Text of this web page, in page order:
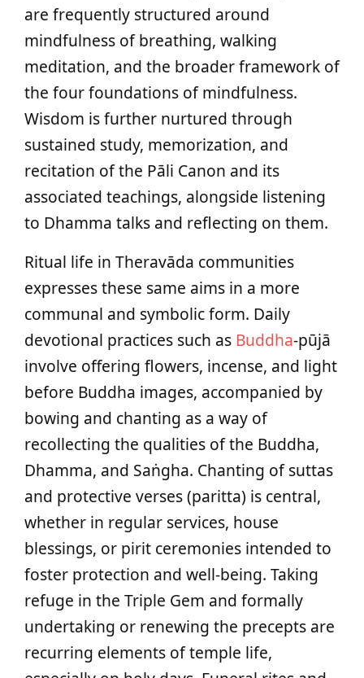
are frequently structured around
mindfulness of breathing, walking
meditation, and the broader framework of
the four foundations of mindfulness.
Wisdom is further nurtured through
sustained study, memorization, and
recitation of the Pāli Canon and its
associated teachings, alongside listening
to Dhamma talks and reflecting on them.
Ritual life in Theravāda communities
expresses these same aims in a more
communal and symbolic form. Daily
devotional practices such as Buddha‑pūjā
involve offering flowers, incense, and light
before Buddha images, accompanied by
bowing and chanting as a way of
recollecting the qualities of the Buddha,
Dhamma, and Saṅgha. Chanting of suttas
and protective verses (paritta) is central,
whether in regular services, house
blessings, or pirit ceremonies intended to
foster protection and well‑being. Taking
refuge in the Triple Gem and formally
undertaking or renewing the precepts are
recurring elements of temple life,